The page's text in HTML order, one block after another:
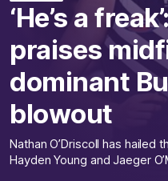
‘He’s a
praises
dominant
blowout
Nathan O’Driscoll has
Hayden Young and Jaeger